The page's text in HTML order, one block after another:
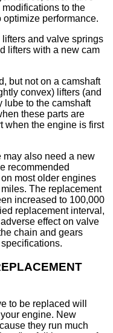
to the
performance.
and valve springs
lifters with a new cam
but not on a camshaft
convex) lifters (and
lube to the camshaft
these parts are
when the engine is first
may also need a new
recommended
most older engines
The replacement
increased to 100,000
replacement interval,
effect on valve
chain and gears
to be replaced will
engine. New
they run much